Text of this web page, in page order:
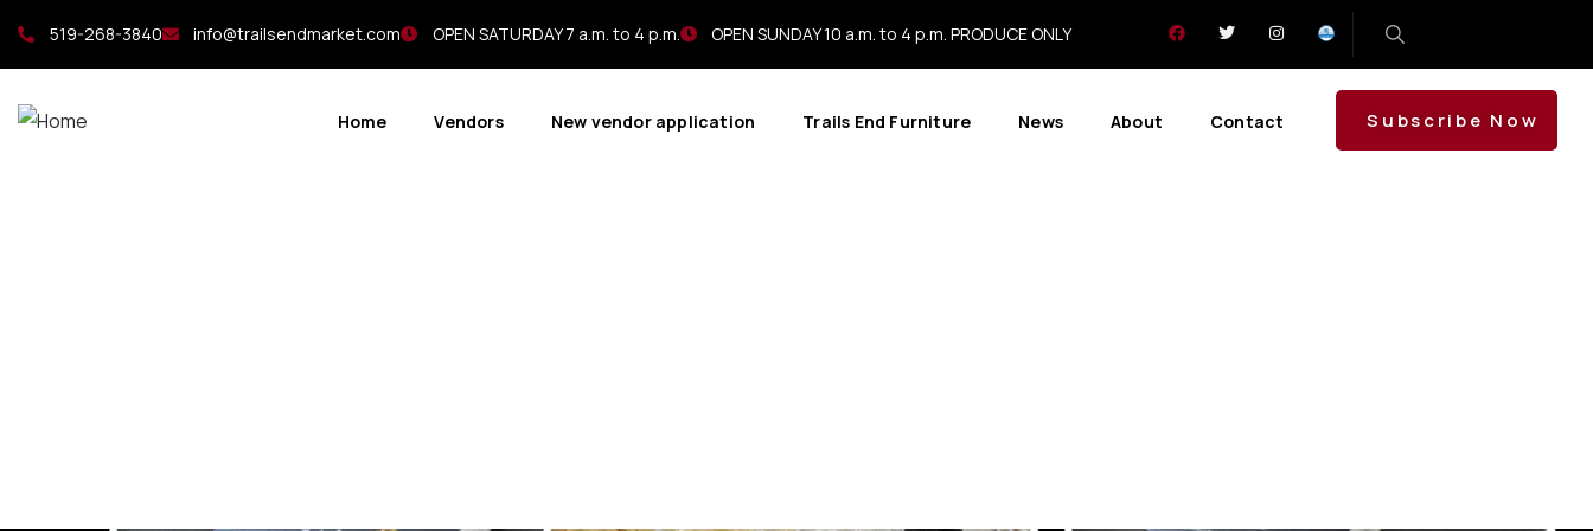
519-268-3840 info@trailsendmarket.com OPEN SATURDAY 7 a.m. to 4 p.m. OPEN SUNDAY 10 a.m. to 4 p.m. PRODUCE ONLY
Home Vendors New vendor application Trails End Furniture News About Contact Subscribe Now